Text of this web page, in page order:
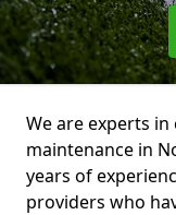
We are experts
maintenance in
years of
providers who